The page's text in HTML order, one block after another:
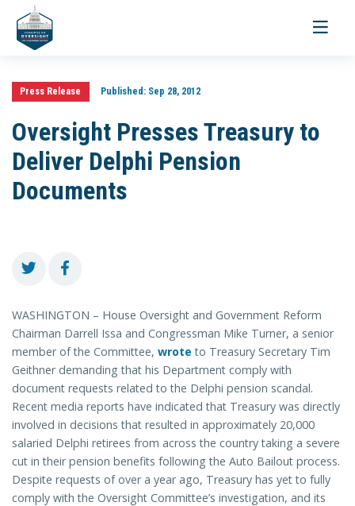
Toggle
Press Release Published:Sep 28, 2012
Oversight Presses Treasury to
Deliver Delphi Pension
Documents
WASHINGTON – House Oversight and Government Reform
Chairman Darrell Issa and Congressman Mike Turner, a senior
member of the Committee, wrote to Treasury Secretary Tim
Geithner demanding that his Department comply with
document requests related to the Delphi pension scandal.
Recent media reports have indicated that Treasury was directly
involved in decisions that resulted in approximately 20,000
salaried Delphi retirees from across the country taking a severe
cut in their pension benefits following the Auto Bailout process.
Despite requests of over a year ago, Treasury has yet to fully
comply with the Oversight Committee’s investigation, and its